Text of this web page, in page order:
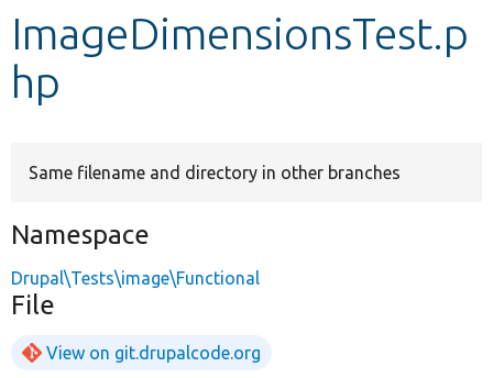
Develop for Drupal
ImageDimensionsTest.p
hp
Same filename and directory in other branches
Namespace
Drupal\Tests\image\Functional
File
View on git.drupalcode.org